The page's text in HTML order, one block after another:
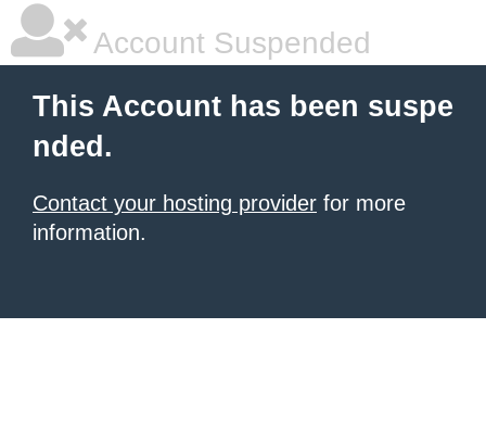
Account Suspended
This Account has been suspe
nded.
Contact your hosting provider for more
information.